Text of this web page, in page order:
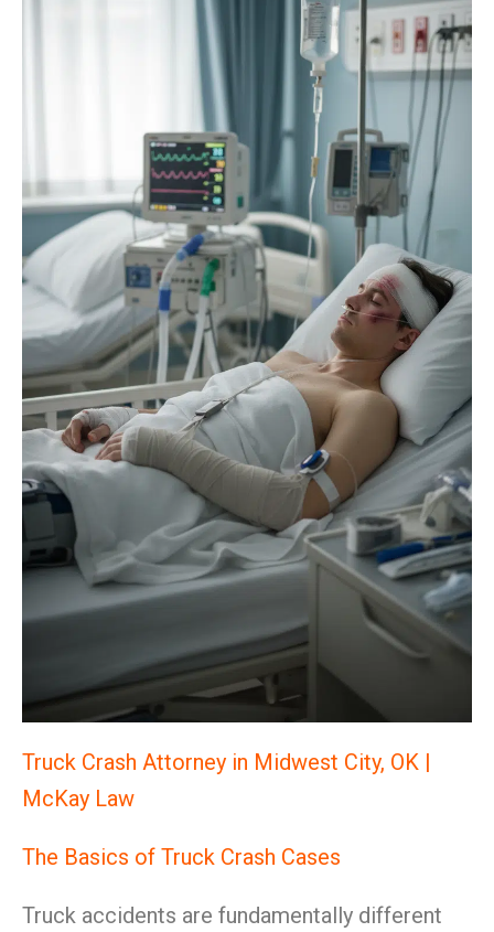
Truck Crash Attorney in Midwest City, OK |
McKay Law
The Basics of Truck Crash Cases
Truck accidents are fundamentally different